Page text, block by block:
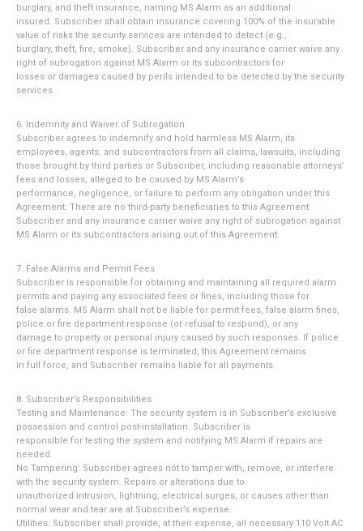
burglary, and theft insurance, naming MS Alarm as an additional
insured. Subscriber shall obtain insurance covering 100% of the insurable
value of risks the security services are intended to detect (e.g.,
burglary, theft, fire, smoke). Subscriber and any insurance carrier waive any
right of subrogation against MS Alarm or its subcontractors for
losses or damages caused by perils intended to be detected by the security
services.
6. Indemnity and Waiver of Subrogation
Subscriber agrees to indemnify and hold harmless MS Alarm, its
employees, agents, and subcontractors from all claims, lawsuits, including
those brought by third parties or Subscriber, including reasonable attorneys’
fees and losses, alleged to be caused by MS Alarm’s
performance, negligence, or failure to perform any obligation under this
Agreement. There are no third-party beneficiaries to this Agreement.
Subscriber and any insurance carrier waive any right of subrogation against
MS Alarm or its subcontractors arising out of this Agreement.
7. False Alarms and Permit Fees
Subscriber is responsible for obtaining and maintaining all required alarm
permits and paying any associated fees or fines, including those for
false alarms. MS Alarm shall not be liable for permit fees, false alarm fines,
police or fire department response (or refusal to respond), or any
damage to property or personal injury caused by such responses. If police
or fire department response is terminated, this Agreement remains
in full force, and Subscriber remains liable for all payments.
8. Subscriber’s Responsibilities
Testing and Maintenance: The security system is in Subscriber’s exclusive
possession and control post-installation. Subscriber is
responsible for testing the system and notifying MS Alarm if repairs are
needed.
No Tampering: Subscriber agrees not to tamper with, remove, or interfere
with the security system. Repairs or alterations due to
unauthorized intrusion, lightning, electrical surges, or causes other than
normal wear and tear are at Subscriber’s expense.
Utilities: Subscriber shall provide, at their expense, all necessary 110 Volt AC